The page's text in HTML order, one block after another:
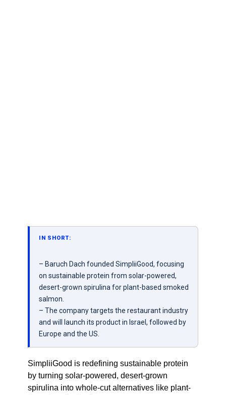
IN SHORT:
– Baruch Dach founded SimpliiGood, focusing
on sustainable protein from solar-powered,
desert-grown spirulina for plant-based smoked
salmon.
– The company targets the restaurant industry
and will launch its product in Israel, followed by
Europe and the US.
SimpliiGood is redefining sustainable protein
by turning solar-powered, desert-grown
spirulina into whole-cut alternatives like plant-